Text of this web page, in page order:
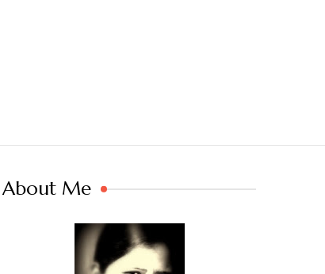
About Me